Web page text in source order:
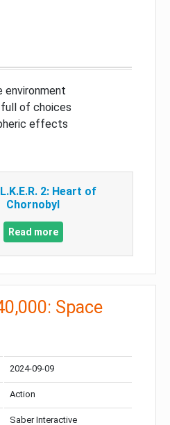
environment
of choices
effects
2: Heart of
Chornobyl
Read more
Space
2024-09-09
Action
Saber Interactive